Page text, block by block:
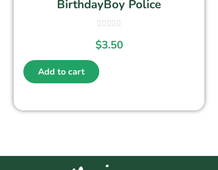
BirthdayBoy Police
$3.50
Add to cart